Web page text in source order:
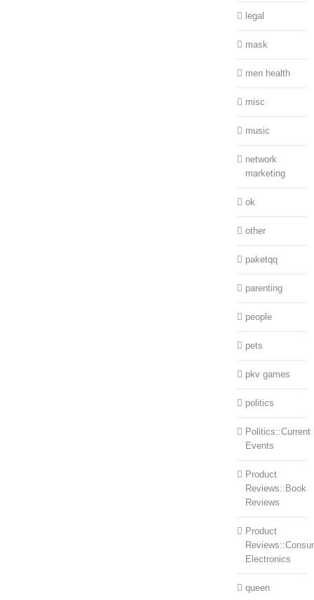
legal
mask
men health
misc
music
network
marketing
ok
other
paketqq
parenting
people
pets
pkv games
politics
Politics::Current
Events
Product
Reviews::Book
Reviews
Product
Electronics
queen